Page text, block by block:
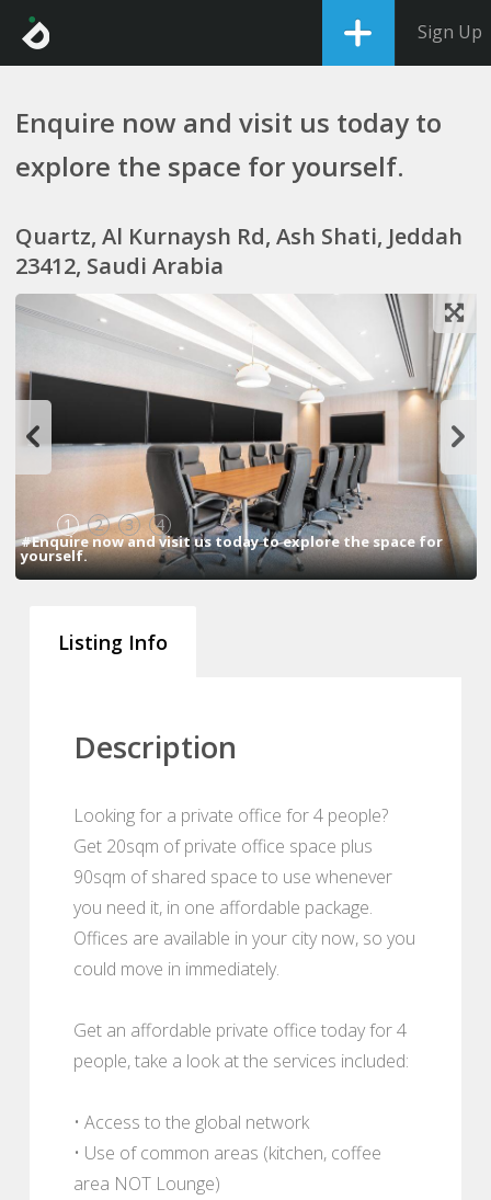
Sign Up
Enquire now and visit us today to
explore the space for yourself.
Quartz, Al Kurnaysh Rd, Ash Shati, Jeddah
23412, Saudi Arabia
1 2 3 4
#Enquire now and visit us today to explore the space for
yourself.
Listing Info
Description
Looking for a private office for 4 people?
Get 20sqm of private office space plus
90sqm of shared space to use whenever
you need it, in one affordable package.
Offices are available in your city now, so you
could move in immediately.
Get an affordable private office today for 4
people, take a look at the services included:
• Access to the global network
• Use of common areas (kitchen, coffee
area NOT Lounge)